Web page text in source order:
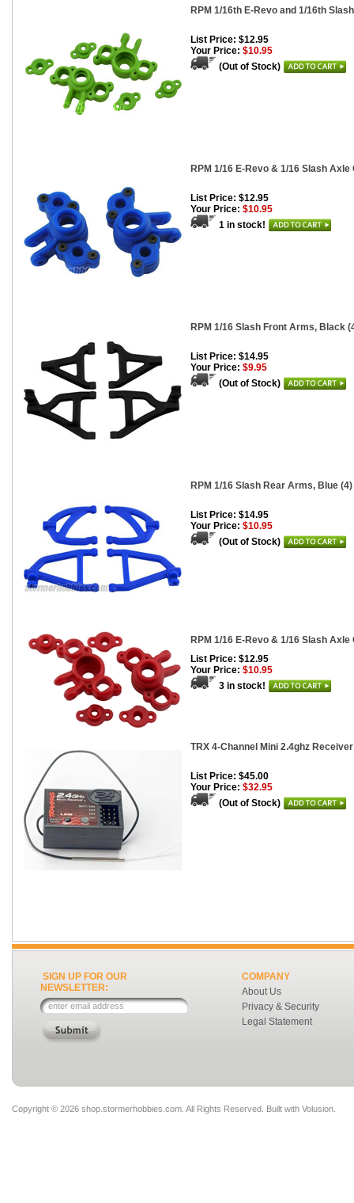
RPM 1/16th E-Revo and 1/16th
List Price: $12.95
Your Price: $10.95
(Out of Stock)
RPM 1/16 E-Revo & 1/16 Slash
List Price: $12.95
Your Price: $10.95
1 in stock!
RPM 1/16 Slash Front Arms, Black
List Price: $14.95
Your Price: $9.95
(Out of Stock)
RPM 1/16 Slash Rear Arms, Blue (4)
List Price: $14.95
Your Price: $10.95
(Out of Stock)
RPM 1/16 E-Revo & 1/16 Slash
List Price: $12.95
Your Price: $10.95
3 in stock!
TRX 4-Channel Mini 2.4ghz Receiver
List Price: $45.00
Your Price: $32.95
(Out of Stock)
SIGN UP FOR OUR
NEWSLETTER:
COMPANY
About Us
Privacy & Security
Legal Statement
Copyright © 2026 shop.stormerhobbies.com. All Rights Reserved. Built with Volusion